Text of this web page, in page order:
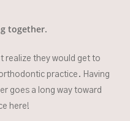
together.
realize they would get to
practice. Having
goes a long way toward
here!